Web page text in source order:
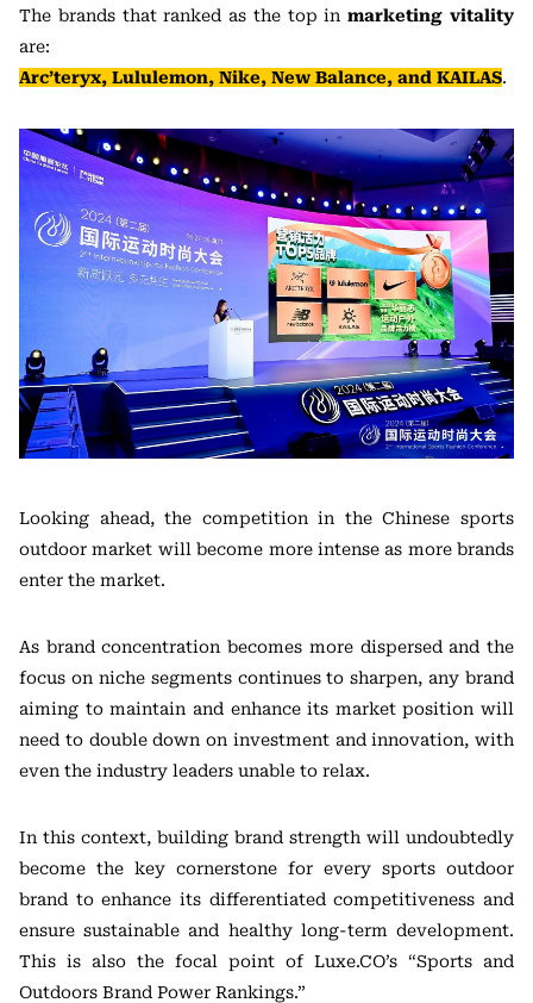
The brands that ranked as the top inmarketing vitality
are:
Arc’teryx, Lululemon, Nike, New Balance, and KAILAS.
Looking ahead, the competition in the Chinese sports
outdoor market will become more intense as more brands
enter the market.
As brand concentration becomes more dispersed and the
focus on niche segments continues to sharpen, any brand
aiming to maintain and enhance its market position will
need to double down on investment and innovation, with
even the industry leaders unable to relax.
In this context, building brand strength will undoubtedly
become the key cornerstone for every sports outdoor
brand to enhance its differentiated competitiveness and
ensure sustainable and healthy long-term development.
This is also the focal point of Luxe.CO’s “Sports and
Outdoors Brand Power Rankings.”